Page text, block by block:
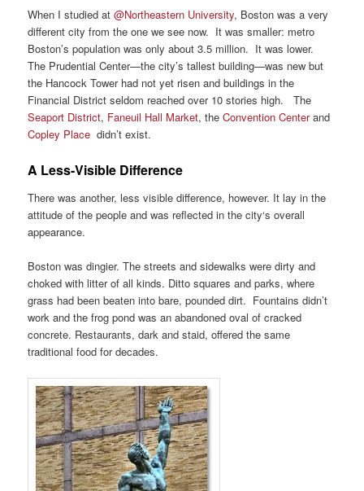
When I studied at@Northeastern University, Boston was a very
different city from the one we see now. It was smaller: metro
Boston’s population was only about 3.5 million. It was lower.
The Prudential Center—the city’s tallest building—was new but
the Hancock Tower had not yet risen and buildings in the
Financial District seldom reached over 10 stories high. The
Seaport District, Faneuil Hall Market, theConvention Centerand
Copley Place didn’t exist.
A Less-Visible Difference
There was another, less visible difference, however. It lay in the
attitude of the people and was reflected in the city‘s overall
appearance.
Boston was dingier. The streets and sidewalks were dirty and
choked with litter of all kinds. Ditto squares and parks, where
grass had been beaten into bare, pounded dirt. Fountains didn’t
work and the frog pond was an abandoned oval of cracked
concrete. Restaurants, dark and staid, offered the same
traditional food for decades.